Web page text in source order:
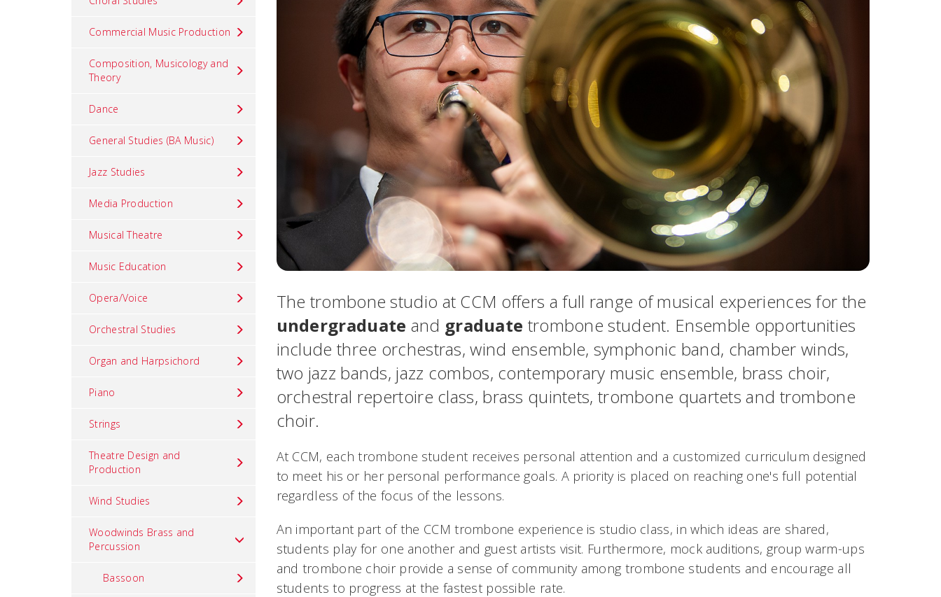
Commercial Music Production
Composition, Musicology and
Theory
Dance
General Studies (BA Music)
Jazz Studies
Media Production
Musical Theatre
Music Education
Opera/Voice
Orchestral Studies
Organ and Harpsichord
Piano
Strings
Theatre Design and
Production
Wind Studies
Woodwinds Brass and
Percussion
Bassoon
The trombone studio at CCM offers a full range of musical experiences for the
undergraduate and graduate trombone student. Ensemble opportunities
include three orchestras, wind ensemble, symphonic band, chamber winds,
two jazz bands, jazz combos, contemporary music ensemble, brass choir,
orchestral repertoire class, brass quintets, trombone quartets and trombone
choir.
At CCM, each trombone student receives personal attention and a customized curriculum designed
to meet his or her personal performance goals. A priority is placed on reaching one's full potential
regardless of the focus of the lessons.
An important part of the CCM trombone experience is studio class, in which ideas are shared,
students play for one another and guest artists visit. Furthermore, mock auditions, group warm-ups
and trombone choir provide a sense of community among trombone students and encourage all
students to progress at the fastest possible rate.